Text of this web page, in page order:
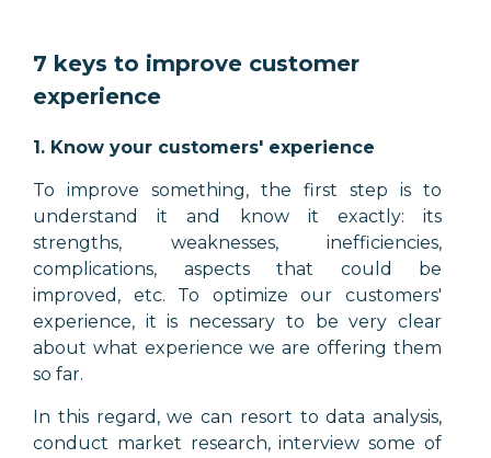
7 keys to improve customer
experience
1. Know your customers' experience
To improve something, the first step is to
understand it and know it exactly: its
strengths, weaknesses, inefficiencies,
complications, aspects that could be
improved, etc. To optimize our customers'
experience, it is necessary to be very clear
about what experience we are offering them
so far.
In this regard, we can resort to data analysis,
conduct market research, interview some of